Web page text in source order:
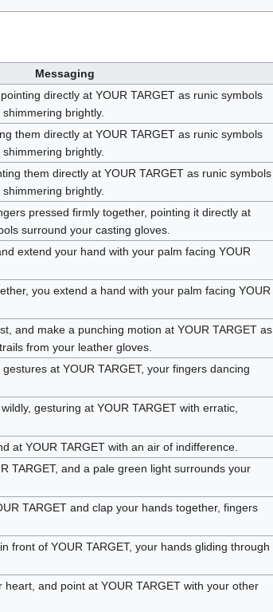
Messaging
directly at YOUR TARGET as runic symbols
brightly.
them directly at YOUR TARGET as runic symbols
brightly.
them directly at YOUR TARGET as runic symbols
brightly.
pressed firmly together, pointing it directly at
surround your casting gloves.
extend your hand with your palm facing YOUR
you extend a hand with your palm facing YOUR
and make a punching motion at YOUR TARGET as
from your leather gloves.
at YOUR TARGET, your fingers dancing
gesturing at YOUR TARGET with erratic,
at YOUR TARGET with an air of indifference.
TARGET, and a pale green light surrounds your
TARGET and clap your hands together, fingers
front of YOUR TARGET, your hands gliding through
and point at YOUR TARGET with your other